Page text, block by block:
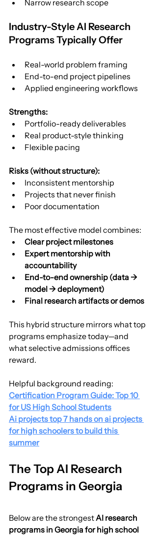
Narrow research scope
Industry-Style AI Research
Programs Typically Offer
Real-world problem framing
End-to-end project pipelines
Applied engineering workflows
Strengths:
Portfolio-ready deliverables
Real product-style thinking
Flexible pacing
Risks (without structure):
Inconsistent mentorship
Projects that never finish
Poor documentation
The most effective model combines:
Clear project milestones
Expert mentorship with
accountability
End-to-end ownership (data →
model → deployment)
Final research artifacts or demos
This hybrid structure mirrors what top
programs emphasize today—and
what selective admissions offices
reward.
Helpful background reading:
Certification Program Guide: Top 10
for US High School Students
Ai projects top 7 hands on ai projects
for high schoolers to build this
summer
The Top AI Research
Programs in Georgia
Below are the strongest AI research
programs in Georgia for high school